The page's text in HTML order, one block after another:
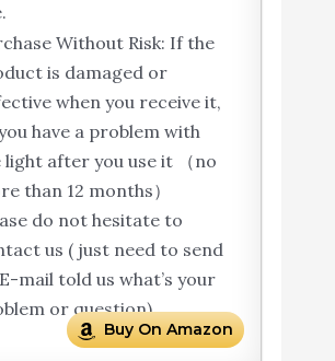
Without Risk: If the
is damaged or
when you receive it,
have a problem with
light after you use it （no
than 12 months）
do not hesitate to
us ( just need to send
mail told us what’s your
or question).
Buy On Amazon